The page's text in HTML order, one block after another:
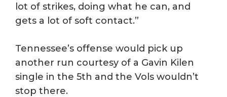
lot of strikes, doing what he can, and
gets a lot of soft contact.”
Tennessee’s offense would pick up
another run courtesy of a Gavin Kilen
single in the 5th and the Vols wouldn’t
stop there.